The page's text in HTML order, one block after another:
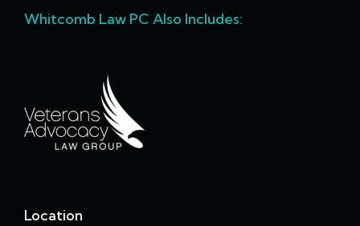
Whitcomb Law PC Also Includes:
Location